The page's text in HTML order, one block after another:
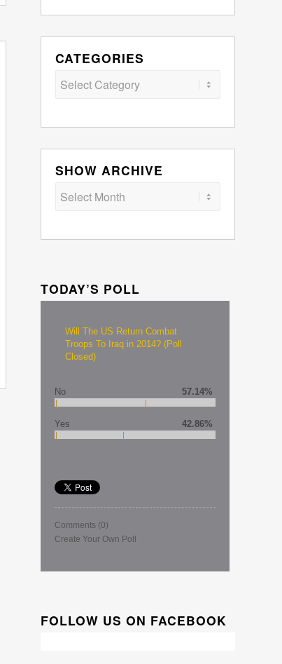
CATEGORIES
Categories
SHOW ARCHIVE
TODAY’S POLL
Will The US Return Combat
Troops To Iraq in 2014? (Poll
Closed)
No 57.14%
Yes 42.86%
Comments (0)
Create Your Own Poll
FOLLOW US ON FACEBOOK